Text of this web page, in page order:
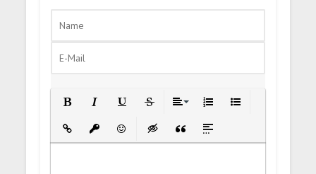
Insert LinkInsert protected link
EmoticonsInsert hidden text
Insert Quote
Insert spoiler